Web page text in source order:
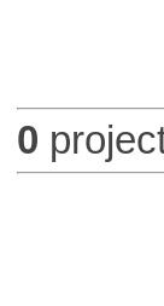
0